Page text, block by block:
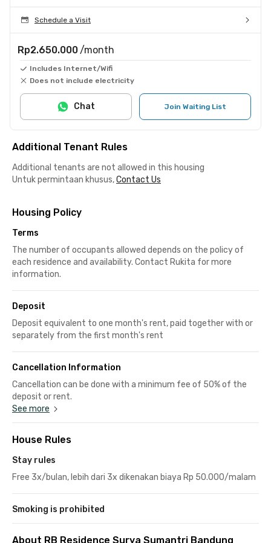
Schedule a Visit
Rp2.650.000 /month
Includes Internet/Wifi
Does not include electricity
Join Waiting List
Chat
Additional Tenant Rules
Additional tenants are not allowed in this housing
Untuk permintaan khusus,Contact Us
Housing Policy
Terms
The number of occupants allowed depends on the policy of
each residence and availability. Contact Rukita for more
information.
Deposit
Deposit equivalent to one month's rent, paid together with or
separately from the first month's rent
Cancellation Information
Cancellation can be done with a minimum fee of 50% of the
deposit or rent.
See more
House Rules
Stay rules
Free 3x/bulan, lebih dari 3x dikenakan biaya Rp 50.000/malam
Smoking is prohibited
About RB Residence Surya Sumantri Bandung